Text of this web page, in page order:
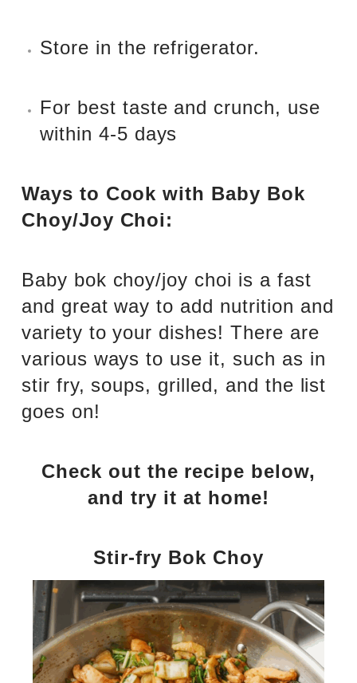
Store in the refrigerator.
For best taste and crunch, use
within 4-5 days
Ways to Cook with Baby Bok
Choy/Joy Choi:
Baby bok choy/joy choi is a fast
and great way to add nutrition and
variety to your dishes! There are
various ways to use it, such as in
stir fry, soups, grilled, and the list
goes on!
Check out the recipe below,
and try it at home!
Stir-fry Bok Choy